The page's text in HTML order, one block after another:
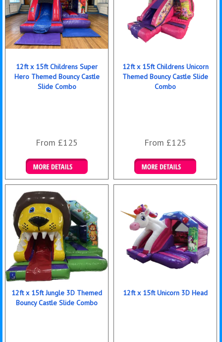
12ft x 15ft Childrens Super
Hero Themed Bouncy Castle
Slide Combo
From £125
Details & Bookings
12ft x 15ft Childrens Unicorn
Themed Bouncy Castle Slide
Combo
From £125
Details & Bookings
12ft x 15ft Jungle 3D Themed
Bouncy Castle Slide Combo
12ft x 15ft Unicorn 3D Head